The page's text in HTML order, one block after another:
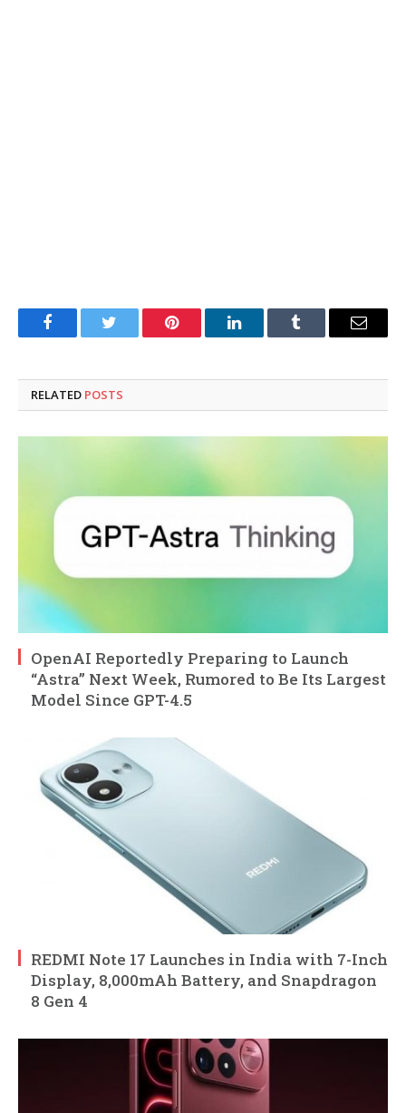
FacebookTwitter Pinterest LinkedInTumblr Email
RELATED POSTS
OpenAI Reportedly Preparing to Launch
“Astra” Next Week, Rumored to Be Its Largest
Model Since GPT-4.5
REDMI Note 17 Launches in India with 7-Inch
Display, 8,000mAh Battery, and Snapdragon
8 Gen 4